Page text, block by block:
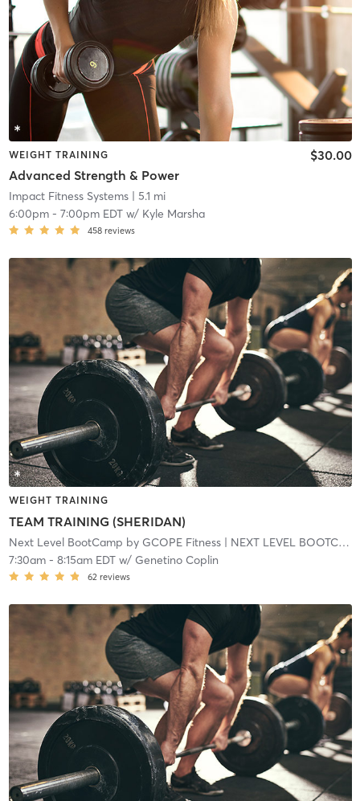
WEIGHT TRAINING
Advanced Strength & Power
$30.00
Impact Fitness Systems| 5.1 mi
6:00pm- 7:00pm EDTw/ Kyle Marsha
458 reviews
WEIGHT TRAINING
TEAM TRAINING (SHERIDAN)
Next Level BootCamp by GCOPE Fitness| NEXT LEVEL BOOTCAMP EXPRESS
7:30am- 8:15am EDTw/ Genetino Coplin
62 reviews